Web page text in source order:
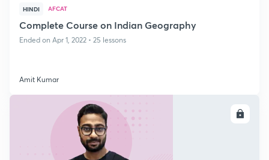
HINDI AFCAT
Complete Course on Indian Geography
Ended on Apr 1, 2022 • 25 lessons
Amit Kumar